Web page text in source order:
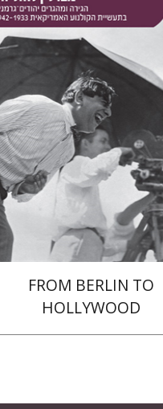
Print book discount
$46 $41
FROM BERLIN TO
HOLLYWOOD